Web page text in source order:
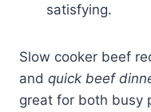
satisfying.
Slow cooker beef
and quick beef
great for both busy